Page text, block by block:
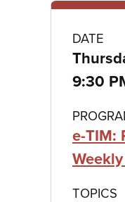
DATE
9:30
e-TIM:
TOPICS